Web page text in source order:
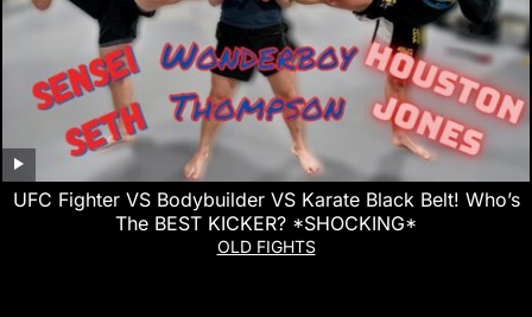
UFC Fighter VS Bodybuilder VS Karate Black Belt! Who’s
The BEST KICKER? *SHOCKING*
OLD FIGHTS